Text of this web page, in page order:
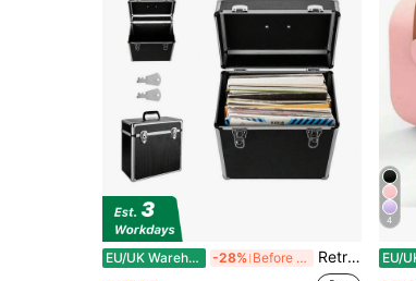
EU/UK Warehouse -28% Before 15:59 Retro Silver Vinyl Record Storage Box With Lock - Multifunctional CD & Record Album Case, Durable Tool Box Design For Safekeeping
4